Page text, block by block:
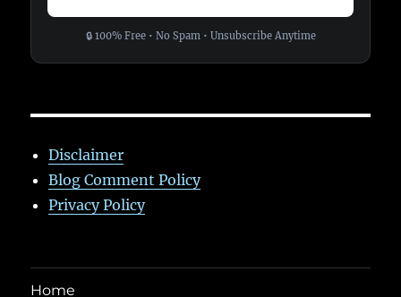
🔒 100% Free • No Spam • Unsubscribe Anytime
Disclaimer
Blog Comment Policy
Privacy Policy
Home